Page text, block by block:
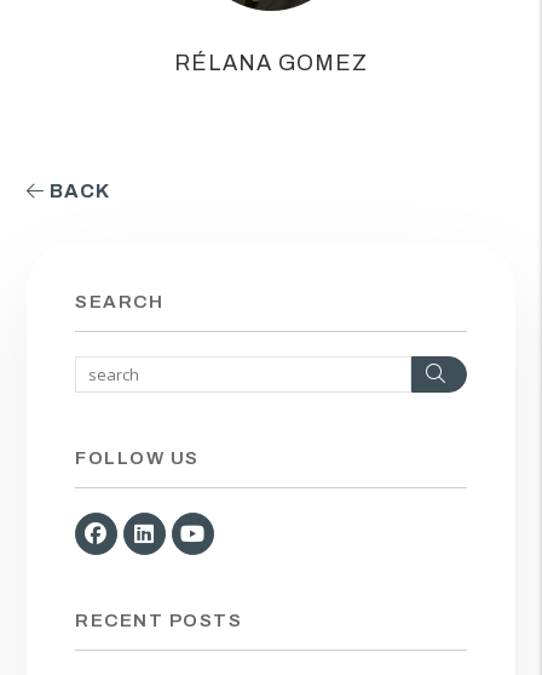
RÉLANA GOMEZ
BACK
SEARCH
Search
FOLLOW US
Facebook
Linked InYoutube
RECENT POSTS